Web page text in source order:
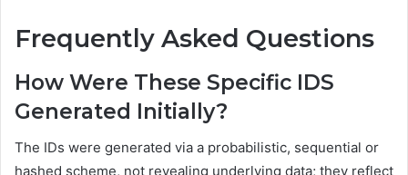
Frequently Asked Questions
How Were These Specific IDS
Generated Initially?
The IDs were generated via a probabilistic, sequential or
hashed scheme, not revealing underlying data; they reflect